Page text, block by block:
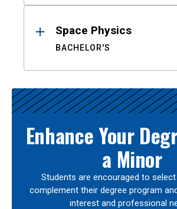
Space Physics
BACHELOR'S
Enhance Your
a Minor
Students are encouraged to
complement their degree program
interest and professional